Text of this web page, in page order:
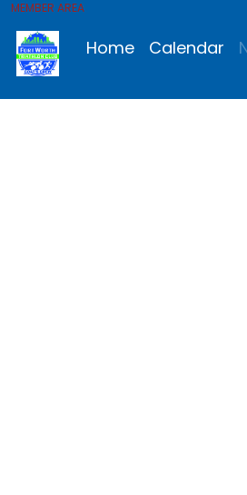
MEMBER AREA
Home Calendar